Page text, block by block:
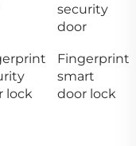
security
door
lock
Fingerprint
smart
door lock